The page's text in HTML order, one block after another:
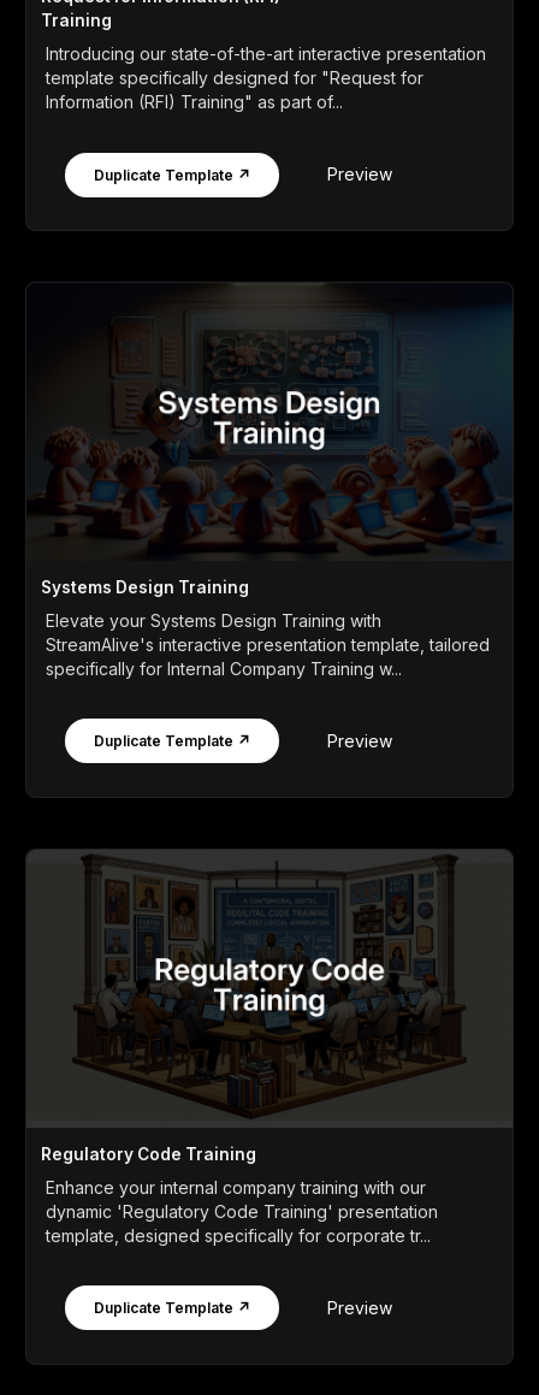
Training
Introducing our state-of-the-art interactive presentation
template specifically designed for "Request for
Information (RFI) Training" as part of...
Duplicate Template ↗ Preview
Systems Design Training
Elevate your Systems Design Training with
StreamAlive's interactive presentation template, tailored
specifically for Internal Company Training w...
Duplicate Template ↗ Preview
Regulatory Code Training
Enhance your internal company training with our
dynamic 'Regulatory Code Training' presentation
template, designed specifically for corporate tr...
Duplicate Template ↗ Preview